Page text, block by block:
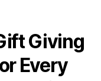
Giving
Every